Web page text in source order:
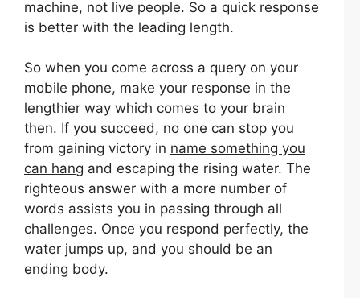
machine, not live people. So a quick response
is better with the leading length.
So when you come across a query on your
mobile phone, make your response in the
lengthier way which comes to your brain
then. If you succeed, no one can stop you
from gaining victory in name something you
can hang and escaping the rising water. The
righteous answer with a more number of
words assists you in passing through all
challenges. Once you respond perfectly, the
water jumps up, and you should be an
ending body.